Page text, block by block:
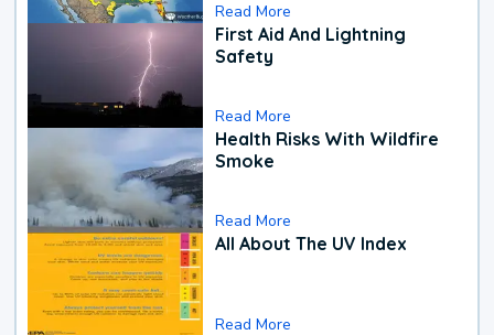
Read More
First Aid And Lightning
Safety
Read More
Health Risks With Wildfire
Smoke
Read More
All About The UV Index
Read More